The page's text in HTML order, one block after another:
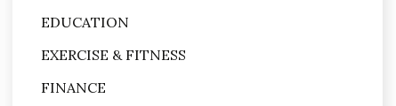
EDUCATION
EXERCISE & FITNESS
FINANCE